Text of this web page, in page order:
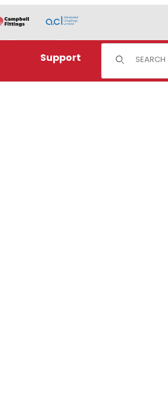
Support Product Search